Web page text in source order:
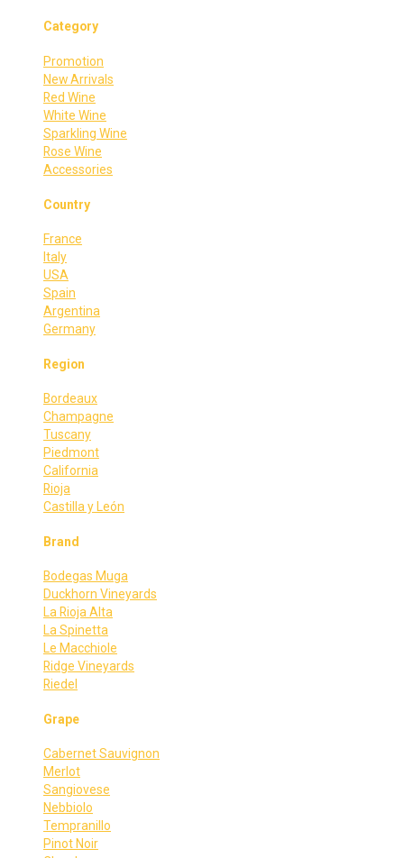
Category
Promotion
New Arrivals
Red Wine
White Wine
Sparkling Wine
Rose Wine
Accessories
Country
France
Italy
USA
Spain
Argentina
Germany
Region
Bordeaux
Champagne
Tuscany
Piedmont
California
Rioja
Castilla y León
Brand
Bodegas Muga
Duckhorn Vineyards
La Rioja Alta
La Spinetta
Le Macchiole
Ridge Vineyards
Riedel
Grape
Cabernet Sauvignon
Merlot
Sangiovese
Nebbiolo
Tempranillo
Pinot Noir